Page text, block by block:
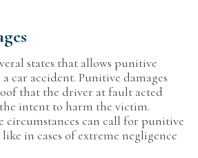
states that allows punitive
car accident. Punitive damages
that the driver at fault acted
intent to harm the victim.
circumstances can call for punitive
in cases of extreme negligence